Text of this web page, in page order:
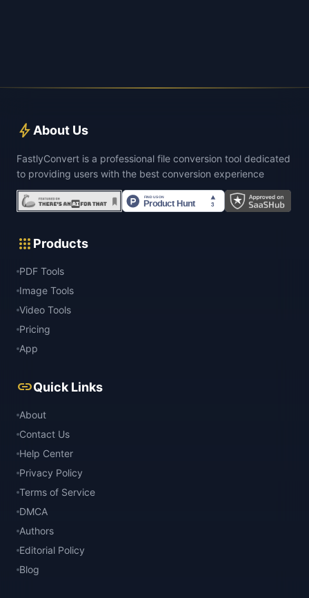
bolt About Us
FastlyConvert is a professional file conversion tool dedicated
to providing users with the best conversion experience
apps Products
PDF Tools
Image Tools
Video Tools
Pricing
App
linkQuick Links
About
Contact Us
Help Center
Privacy Policy
Terms of Service
DMCA
Authors
Editorial Policy
Blog